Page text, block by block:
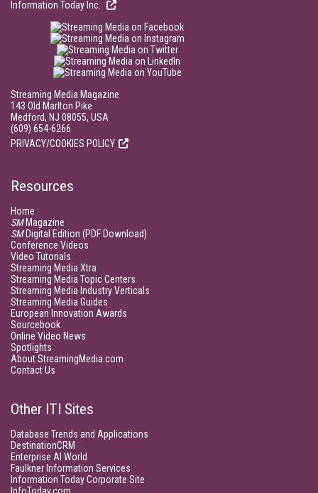
Information Today Inc.
Streaming Media Magazine
143 Old Marlton Pike
Medford, NJ 08055, USA
(609) 654-6266
PRIVACY/COOKIES POLICY
Resources
Home
SMMagazine
SMDigital Edition (PDF Download)
Conference Videos
Video Tutorials
Streaming Media Xtra
Streaming Media Topic Centers
Streaming Media Industry Verticals
Streaming Media Guides
European Innovation Awards
Sourcebook
Online Video News
Spotlights
About StreamingMedia.com
Contact Us
Other ITI Sites
Database Trends and Applications
DestinationCRM
Enterprise AI World
Faulkner Information Services
Information Today Corporate Site